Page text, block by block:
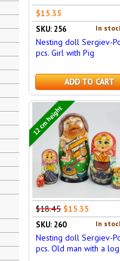
$15.35
In
SKU: 256
Nesting doll Sergiev-
pcs. Girl with Pig
ADD TO CART
12 cm height
$18.45 $15.35
In
SKU: 260
Nesting doll Sergiev-
pcs. Old man with a log